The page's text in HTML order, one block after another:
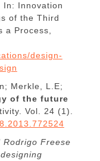
In: Innovation
of the Third
a Process,
design-
Merkle, L.E;
of the future
Vol. 24 (1).
Rodrigo Freese